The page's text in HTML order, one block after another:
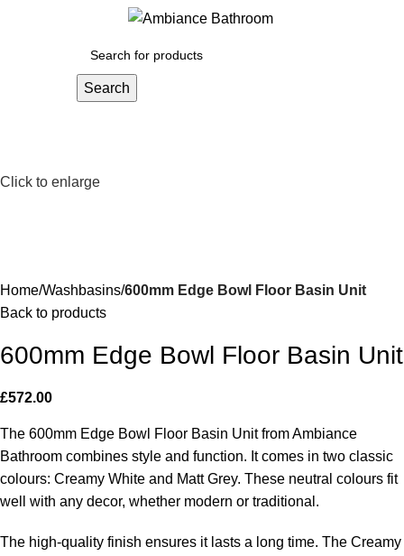
Search
Click to enlarge
Home Washbasins 600mm Edge Bowl Floor Basin Unit
Back to products
600mm Edge Bowl Floor Basin Unit
£572.00
The 600mm Edge Bowl Floor Basin Unit from Ambiance
Bathroom combines style and function. It comes in two classic
colours: Creamy White and Matt Grey. These neutral colours fit
well with any decor, whether modern or traditional.
The high-quality finish ensures it lasts a long time. The Creamy